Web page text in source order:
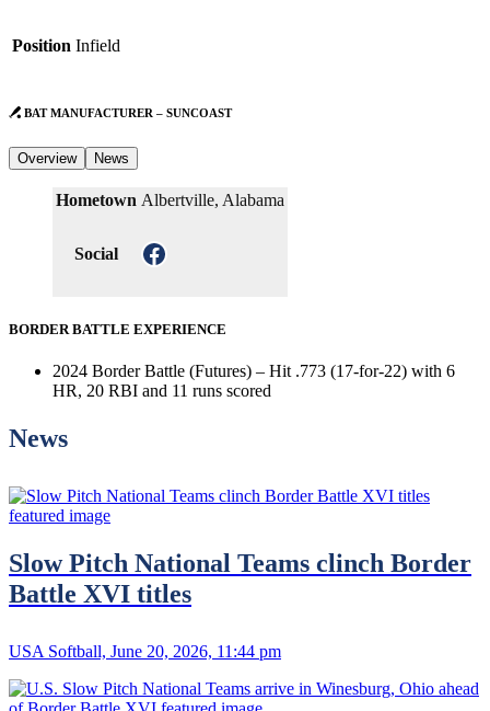
Position Infield
BAT MANUFACTURER – SUNCOAST
Overview News
Hometown Albertville, Alabama
Social Facebook
BORDER BATTLE EXPERIENCE
2024 Border Battle (Futures) – Hit .773 (17-for-22) with 6
HR, 20 RBI and 11 runs scored
News
Slow Pitch National Teams clinch Border
Battle XVI titles
USA Softball, June 20, 2026, 11:44 pm